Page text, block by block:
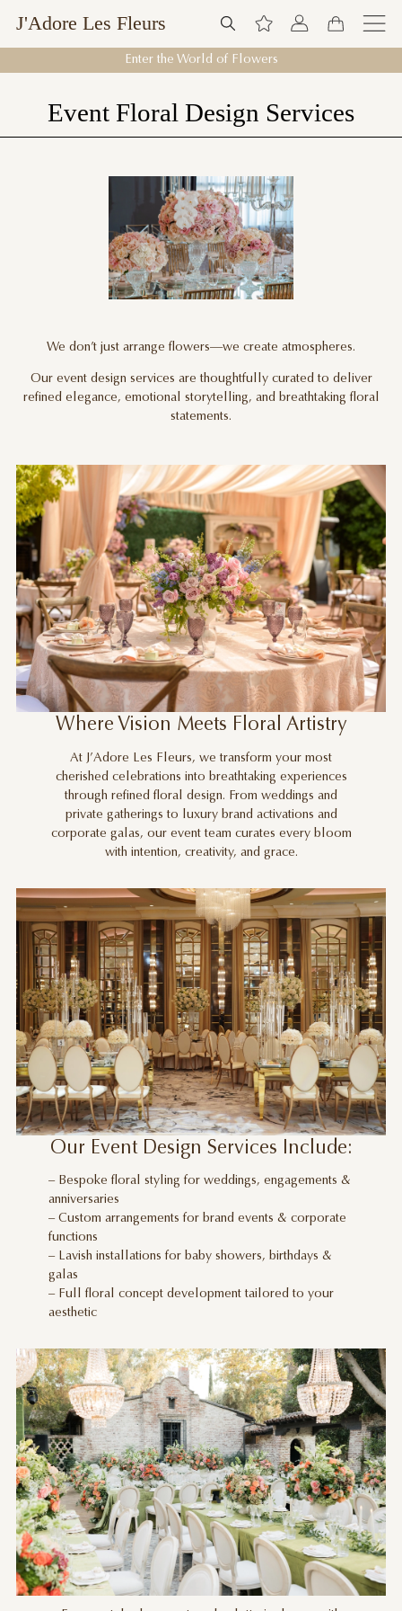
J'Adore Les Fleurs
Enter the World of Flowers
Event Floral Design Services
We don’t just arrange flowers—we create atmospheres.
Our event design services are thoughtfully curated to deliver
refined elegance, emotional storytelling, and breathtaking floral
statements.
Where Vision Meets Floral Artistry
At J’Adore Les Fleurs, we transform your most
cherished celebrations into breathtaking experiences
through refined floral design. From weddings and
private gatherings to luxury brand activations and
corporate galas, our event team curates every bloom
with intention, creativity, and grace.
Our Event Design Services Include:
– Bespoke floral styling for weddings, engagements &
anniversaries
– Custom arrangements for brand events & corporate
functions
– Lavish installations for baby showers, birthdays &
galas
– Full floral concept development tailored to your
aesthetic